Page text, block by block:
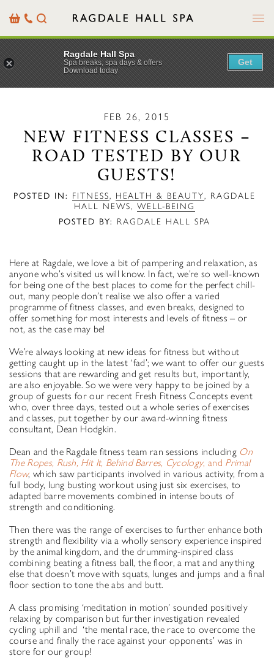
BasketOur
Details
Search Menu
FEB 26, 2015
NEW FITNESS CLASSES –
ROAD TESTED BY OUR
GUESTS!
POSTED IN: FITNESS, HEALTH & BEAUTY, RAGDALE
HALL NEWS, WELL-BEING
POSTED BY: RAGDALE HALL SPA
Here at Ragdale, we love a bit of pampering and relaxation, as
anyone who’s visited us will know. In fact, we’re so well-known
for being one of the best places to come for the perfect chill-
out, many people don’t realise we also offer a varied
programme of fitness classes, and even breaks, designed to
offer something for most interests and levels of fitness – or
not, as the case may be!
We’re always looking at new ideas for fitness but without
getting caught up in the latest ‘fad’; we want to offer our guests
sessions that are rewarding and get results but, importantly,
are also enjoyable. So we were very happy to be joined by a
group of guests for our recent Fresh Fitness Concepts event
who, over three days, tested out a whole series of exercises
and classes, put together by our award-winning fitness
consultant, Dean Hodgkin.
Dean and the Ragdale fitness team ran sessions including On
The Ropes, Rush, Hit It, Behind Barres, Cycology, and Primal
Flow, which saw participants involved in various activity, from a
full body, lung busting workout using just six exercises, to
adapted barre movements combined in intense bouts of
strength and conditioning.
Then there was the range of exercises to further enhance both
strength and flexibility via a wholly sensory experience inspired
by the animal kingdom, and the drumming-inspired class
combining beating a fitness ball, the floor, a mat and anything
else that doesn’t move with squats, lunges and jumps and a final
floor section to tone the abs and butt.
A class promising ‘meditation in motion’ sounded positively
relaxing by comparison but further investigation revealed
cycling uphill and ‘the mental race, the race to overcome the
course and finally the race against your opponents’ was in
store for our group!
Ragdale Hall Spa
Spa breaks, spa days & offers
Download today
Get